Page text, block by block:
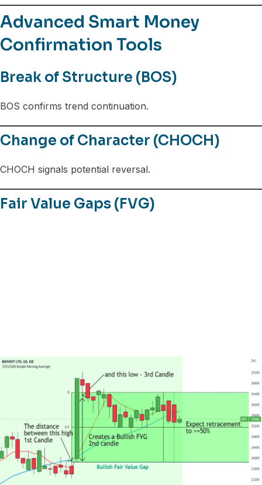
Advanced Smart Money
Confirmation Tools
Break of Structure (BOS)
BOS confirms trend continuation.
Change of Character (CHOCH)
CHOCH signals potential reversal.
Fair Value Gaps (FVG)